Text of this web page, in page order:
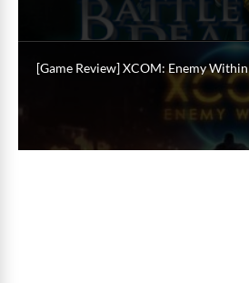
[Game Review] XCOM: Enemy Within